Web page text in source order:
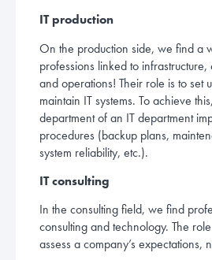
IT production
On the production side, we find a
professions linked to infrastructure,
and operations! Their role is to set
maintain IT systems. To achieve
department of an IT department
procedures (backup plans,
system reliability, etc.).
IT consulting
In the consulting field, we find
consulting and technology. The
assess a company’s expectations,